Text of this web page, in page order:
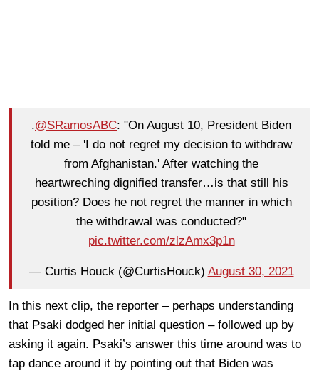
.@SRamosABC: "On August 10, President Biden
told me – 'I do not regret my decision to withdraw
from Afghanistan.' After watching the
heartwreching dignified transfer…is that still his
position? Does he not regret the manner in which
the withdrawal was conducted?"
pic.twitter.com/zlzAmx3p1n
— Curtis Houck (@CurtisHouck) August 30, 2021
In this next clip, the reporter – perhaps understanding
that Psaki dodged her initial question – followed up by
asking it again. Psaki’s answer this time around was to
tap dance around it by pointing out that Biden was